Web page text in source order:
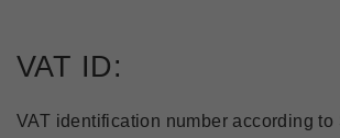
VAT ID:
VAT identification number according to